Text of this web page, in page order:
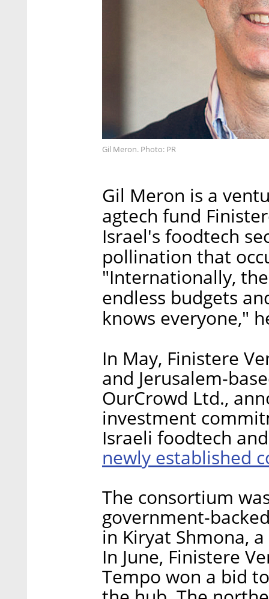
Gil Meron. Photo: PR
Gil Meron is a
agtech fund
Israel's foodtech
pollination that
"Internationally,
endless budgets
knows everyone,"
In May, Finistere
and Jerusalem-
OurCrowd Ltd.,
investment
Israeli foodtech
newly established
The consortium
government-
in Kiryat Shmona,
In June, Finistere
Tempo won a bid